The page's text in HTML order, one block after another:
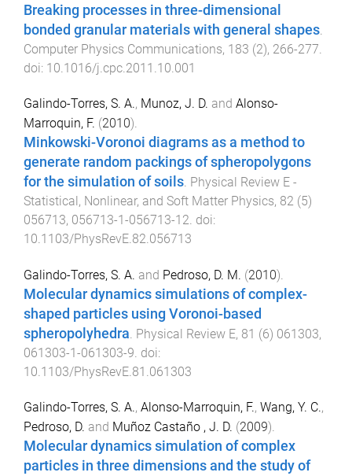
Breaking processes in three-dimensional
bonded granular materials with general shapes.
Computer Physics Communications, 183 (2), 266-277.
doi: 10.1016/j.cpc.2011.10.001
Galindo-Torres, S. A., Munoz, J. D. and Alonso-
Marroquin, F. (2010).
Minkowski-Voronoi diagrams as a method to
generate random packings of spheropolygons
for the simulation of soils. Physical Review E -
Statistical, Nonlinear, and Soft Matter Physics, 82 (5)
056713, 056713-1 -056713-12. doi:
10.1103/PhysRevE.82.056713
Galindo-Torres, S. A. and Pedroso, D. M. (2010).
Molecular dynamics simulations of complex-
shaped particles using Voronoi-based
spheropolyhedra. Physical Review E, 81 (6) 061303,
061303-1-061303-9. doi:
10.1103/PhysRevE.81.061303
Galindo-Torres, S. A., Alonso-Marroquin, F., Wang, Y. C.,
Pedroso, D. and Muñoz Castaño , J. D. (2009).
Molecular dynamics simulation of complex
particles in three dimensions and the study of